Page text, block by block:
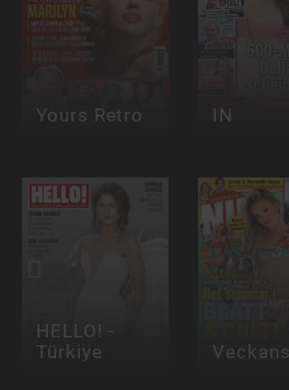
Yours Retro IN
HELLO! -
Türkiye